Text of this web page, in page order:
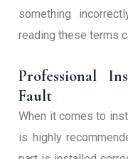
something
reading these terms
Professional
Fault
When it comes to
is highly